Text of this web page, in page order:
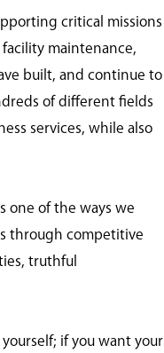
critical missions
maintenance,
built, and continue to
of different fields
services, while also
one of the ways we
through competitive
truthful
if you want your